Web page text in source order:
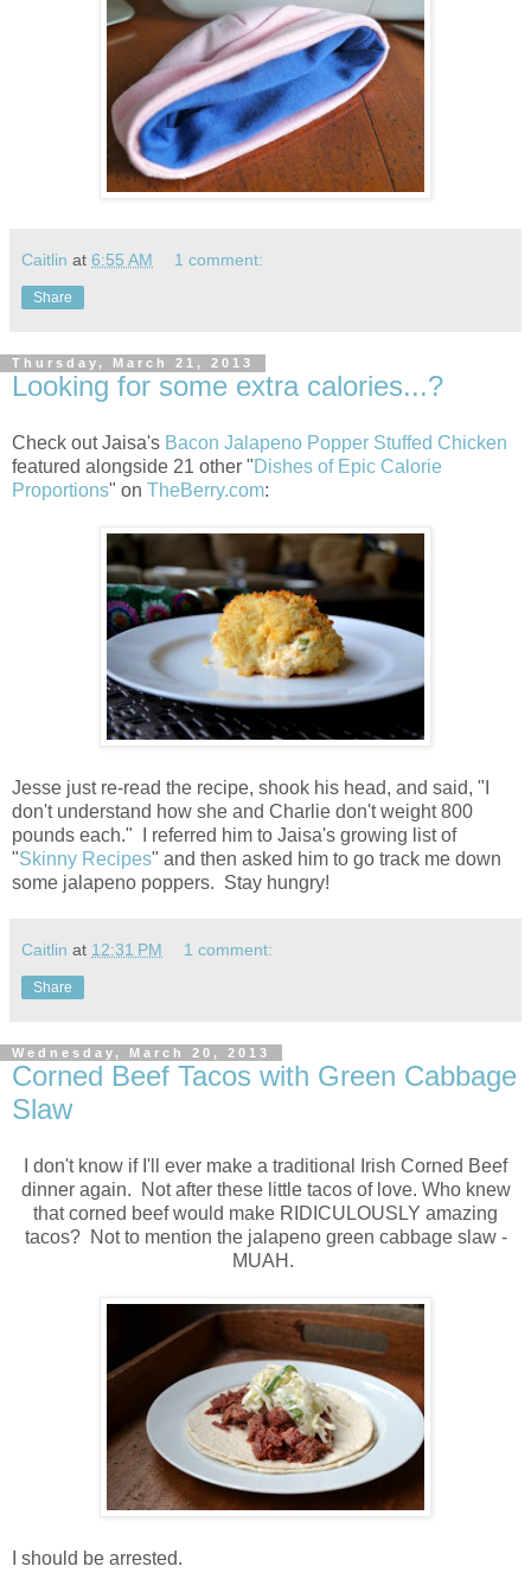
Caitlin at 6:55 AM 1 comment:
Share
Thursday, March 21, 2013
Looking for some extra calories...?
Check out Jaisa's Bacon Jalapeno Popper Stuffed Chicken
featured alongside 21 other "Dishes of Epic Calorie
Proportions" on TheBerry.com:
Jesse just re-read the recipe, shook his head, and said, "I
don't understand how she and Charlie don't weight 800
pounds each." I referred him to Jaisa's growing list of
"Skinny Recipes" and then asked him to go track me down
some jalapeno poppers. Stay hungry!
Caitlin at 12:31 PM 1 comment:
Share
Wednesday, March 20, 2013
Corned Beef Tacos with Green Cabbage
Slaw
I don't know if I'll ever make a traditional Irish Corned Beef
dinner again. Not after these little tacos of love. Who knew
that corned beef would make RIDICULOUSLY amazing
tacos? Not to mention the jalapeno green cabbage slaw -
MUAH.
I should be arrested.